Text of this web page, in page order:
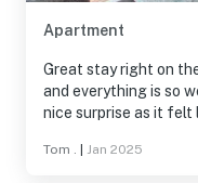
Apartment
Great stay right on
and everything is so
nice surprise as it felt
Tom . Jan 2025